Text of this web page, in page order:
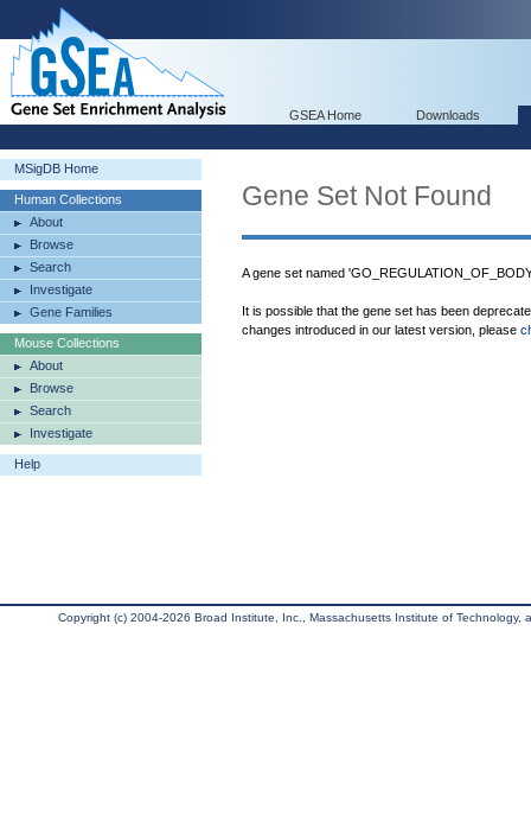
GSEA Home Downloads
MSigDB Home
Human Collections
About
Browse
Search
Investigate
Gene Families
Mouse Collections
About
Browse
Search
Investigate
Help
Gene Set Not Found
A gene set named
It is possible that the gene set has been
changes introduced in our latest version, please
Copyright (c) 2004-2026 Broad Institute, Inc., Massachusetts Institute of Technology,